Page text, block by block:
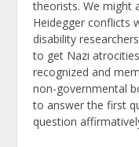
theorists. We might
Heidegger conflicts
disability
to get Nazi
recognized and
non-governmental
to answer the first
question